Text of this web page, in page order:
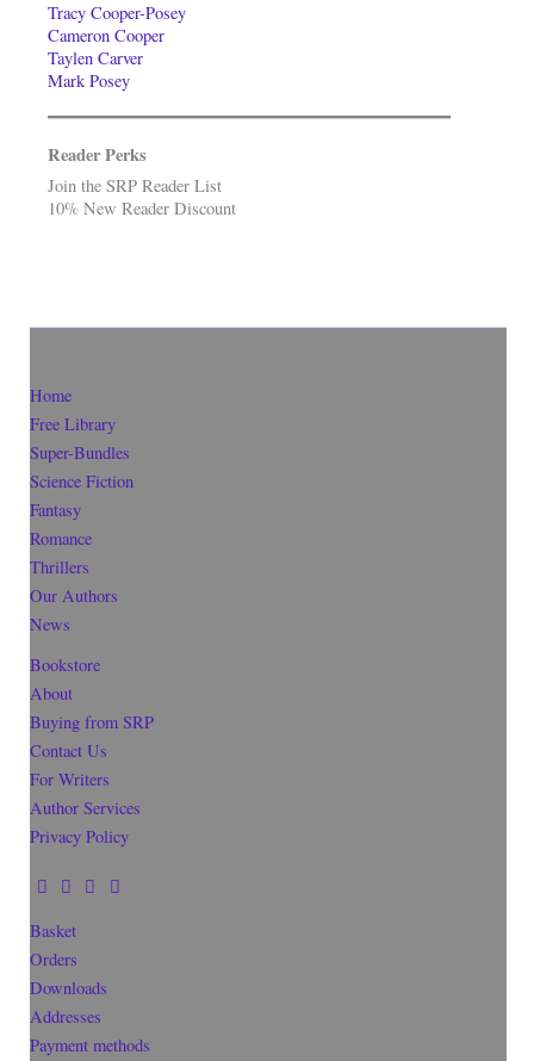
Tracy Cooper-Posey
Cameron Cooper
Taylen Carver
Mark Posey
Reader Perks
Join the SRP Reader List
10% New Reader Discount
Home
Free Library
Super-Bundles
Science Fiction
Fantasy
Romance
Thrillers
Our Authors
News
Bookstore
About
Buying from SRP
Contact Us
For Writers
Author Services
Privacy Policy
Basket
Orders
Downloads
Addresses
Payment methods